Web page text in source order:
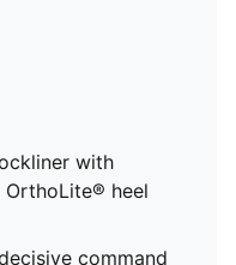
with
heel
command